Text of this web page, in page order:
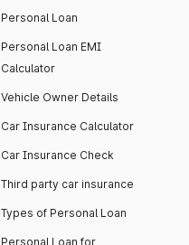
Personal Loan
Personal Loan EMI
Calculator
Vehicle Owner Details
Car Insurance Calculator
Car Insurance Check
Third party car insurance
Types of Personal Loan
Personal Loan for